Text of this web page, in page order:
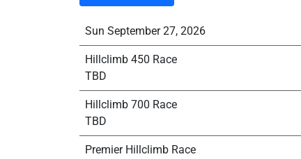
Sun September 27, 2026
Hillclimb 450 Race
TBD
Hillclimb 700 Race
TBD
Premier Hillclimb Race